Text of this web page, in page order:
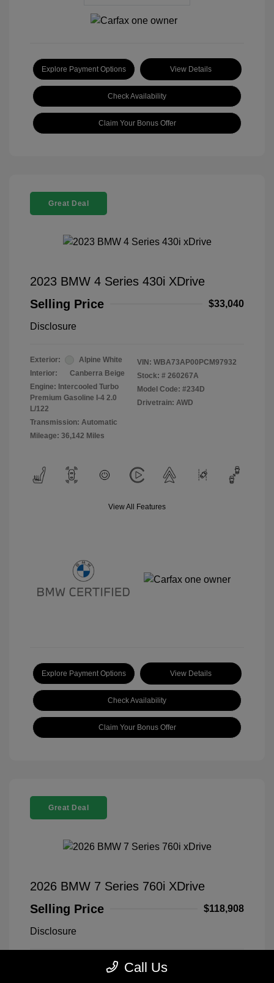
Explore Payment Options View Details
Check Availability
Claim Your Bonus Offer
Great Deal
2023 BMW 4 Series 430i XDrive
Selling Price
$33,040
Disclosure
Exterior:
Alpine White
Interior:
Canberra Beige
Engine: Intercooled Turbo
Premium Gasoline I-4 2.0
L/122
Transmission: Automatic
Mileage: 36,142 Miles
VIN: WBA73AP00PCM97932
Stock: # 260267A
Model Code: #234D
Drivetrain: AWD
View All Features
Explore Payment Options View Details
Check Availability
Claim Your Bonus Offer
Great Deal
2026 BMW 7 Series 760i XDrive
Selling Price
$118,908
Disclosure
Black Sapphire VIN:
WBA33EJ03TCX73478
Call Us